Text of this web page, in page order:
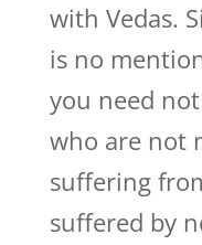
with Vedas.
is no
you need
who are not
suffering
suffered by